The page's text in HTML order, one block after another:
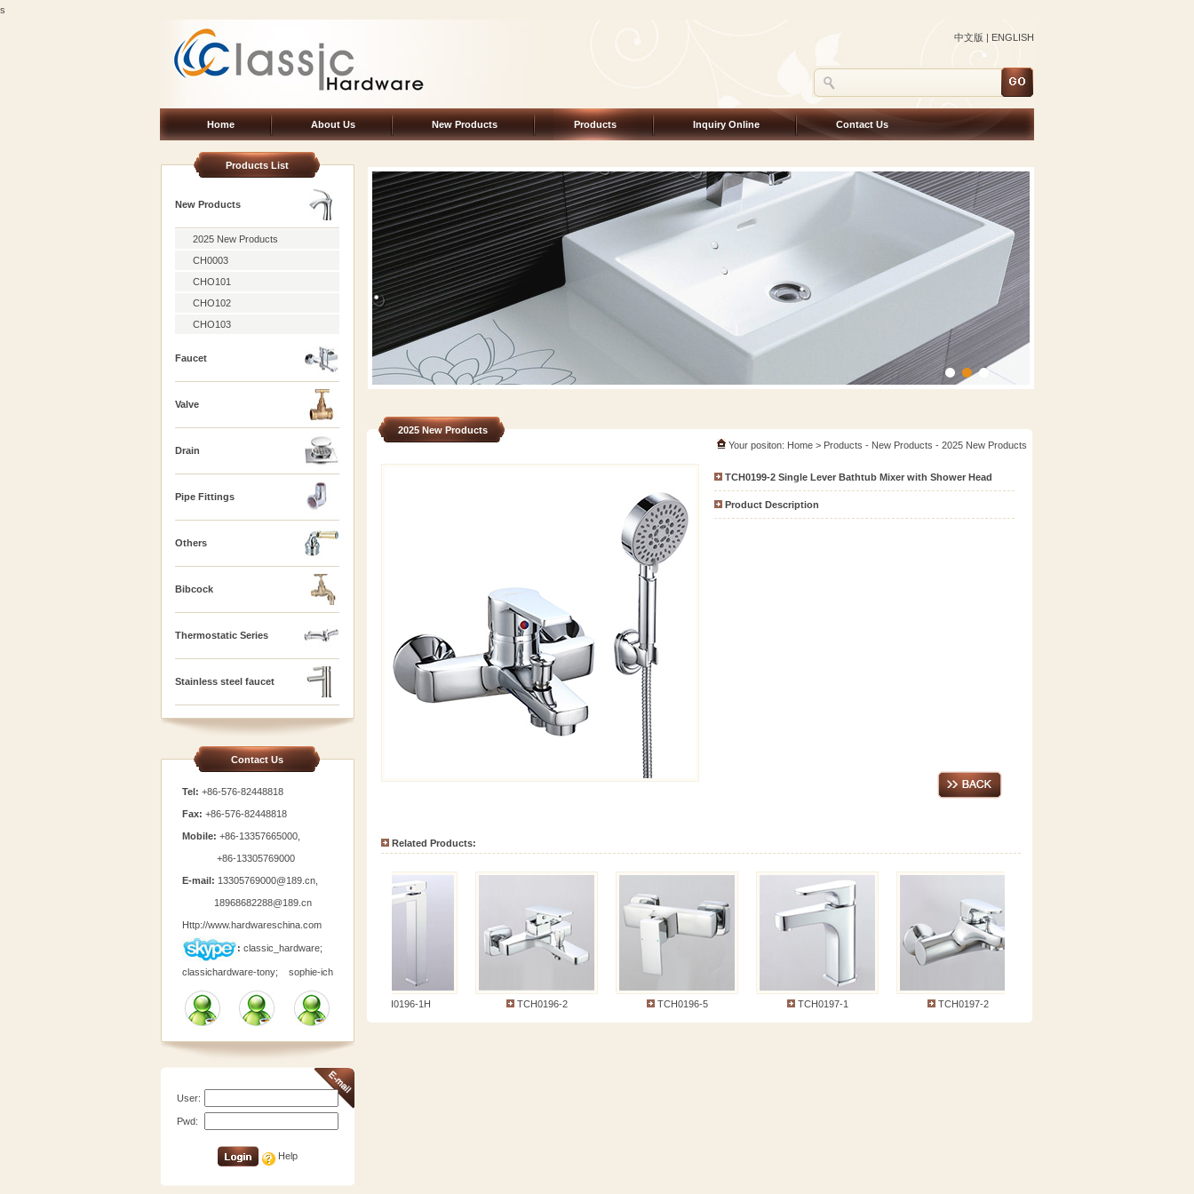
s
中文版 | ENGLISH
Home About Us New Products Products Inquiry Online Contact Us
Products List
New Products
2025 New Products
CH0003
CHO101
CHO102
CHO103
Faucet
Valve
Drain
Pipe Fittings
Others
Bibcock
Thermostatic Series
Stainless steel faucet
Contact Us
Tel: +86-576-82448818
Fax: +86-576-82448818
Mobile: +86-13357665000,
+86-13305769000
E-mail: 13305769000@189.cn
18968682288@189.cn
Http://www.hardwareschina.com
: classic_hardware;
classichardware-tony; sophie-ich
User:
Pwd:
Help
2025 New Products
Your positon: Home > Products - New Products - 2025 New Products
TCH0199-2 Single Lever Bathtub Mixer with Shower Head
Product Description
Related Products:
TCH0196-1 TCH0196-1H TCH0196-2 TCH0196-5 TCH0197-1 TCH0197-2